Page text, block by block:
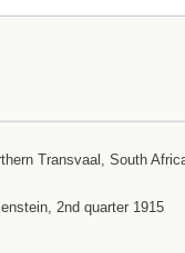
Transvaal, South
2nd quarter 1915